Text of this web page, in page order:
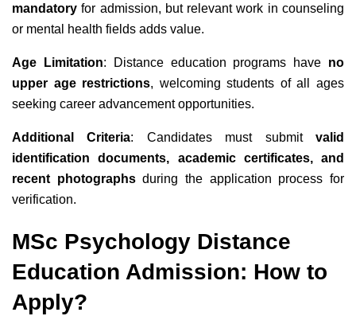
mandatory for admission, but relevant work in counseling
or mental health fields adds value.
Age Limitation: Distance education programs have no
upper age restrictions, welcoming students of all ages
seeking career advancement opportunities.
Additional Criteria: Candidates must submitvalid
identification documents, academic certificates, and
recent photographsduring the application process for
verification.
MSc Psychology Distance
Education Admission: How to
Apply?